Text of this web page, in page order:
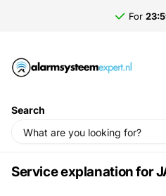
For
Search
Homepage
JA-80P
Service explanation for